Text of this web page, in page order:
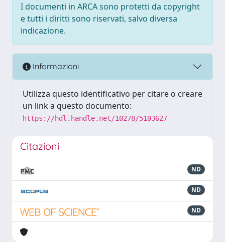
I documenti in ARCA sono protetti da copyright
e tutti i diritti sono riservati, salvo diversa
indicazione.
Informazioni
Utilizza questo identificativo per citare o creare
un link a questo documento:
https://hdl.handle.net/10278/5103627
Citazioni
ND
ND
ND